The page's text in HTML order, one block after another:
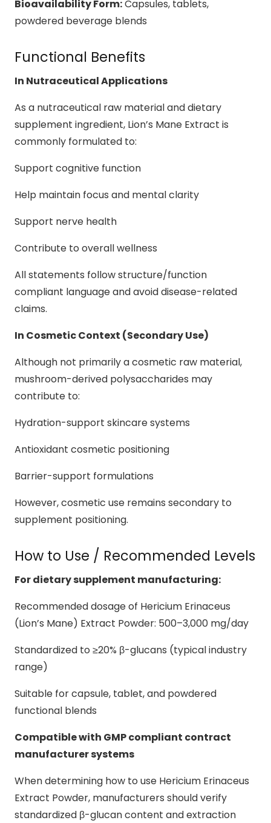
Bioavailability Form:Capsules, tablets,
powdered beverage blends
Functional Benefits
In Nutraceutical Applications
As a nutraceutical raw material and dietary
supplement ingredient, Lion’s Mane Extract is
commonly formulated to:
Support cognitive function
Help maintain focus and mental clarity
Support nerve health
Contribute to overall wellness
All statements follow structure/function
compliant language and avoid disease-related
claims.
In Cosmetic Context (Secondary Use)
Although not primarily a cosmetic raw material,
mushroom-derived polysaccharides may
contribute to:
Hydration-support skincare systems
Antioxidant cosmetic positioning
Barrier-support formulations
However, cosmetic use remains secondary to
supplement positioning.
How to Use / Recommended Levels
For dietary supplement manufacturing:
Recommended dosage of Hericium Erinaceus
(Lion’s Mane) Extract Powder: 500–3,000 mg/day
Standardized to ≥20% β-glucans (typical industry
range)
Suitable for capsule, tablet, and powdered
functional blends
Compatible with GMP compliant contract
manufacturer systems
When determining how to use Hericium Erinaceus
Extract Powder, manufacturers should verify
standardized β-glucan content and extraction